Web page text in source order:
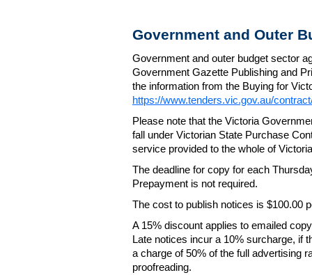
Government and Outer
Government and outer budget sector
Government Gazette Publishing and
the information from the Buying for
https://www.tenders.vic.gov.au/
Please note that the Victoria
fall under Victorian State Purchase
service provided to the whole of
The deadline for copy for each
Prepayment is not required.
The cost to publish notices is $100.00
A 15% discount applies to emailed
Late notices incur a 10% surcharge, if
a charge of 50% of the full advertising
proofreading.